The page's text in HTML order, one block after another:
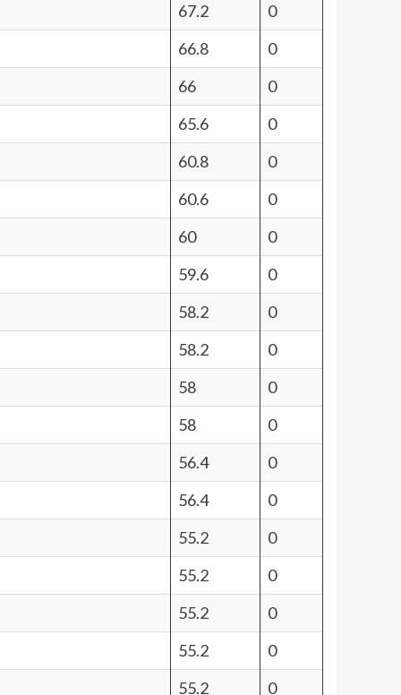
67.2
0
66.8
0
66
0
65.6
0
60.8
0
60.6
0
60
0
59.6
0
58.2
0
58.2
0
58
0
58
0
56.4
0
56.4
0
55.2
0
55.2
0
55.2
0
55.2
0
55.2 0